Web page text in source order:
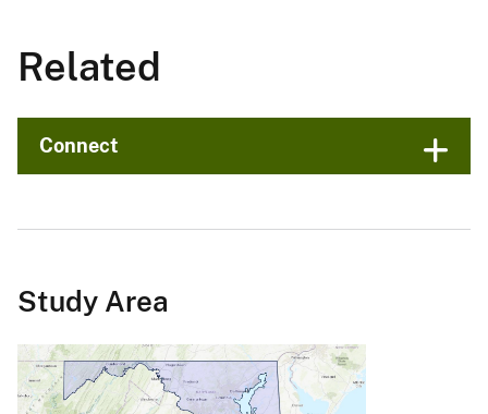
Related
Connect
Study Area